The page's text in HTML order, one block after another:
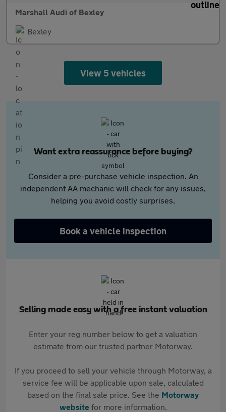
Marshall Audi of Bexley
Bexley
View 5 vehicles
Want extra reassurance before buying?
Consider a pre-purchase vehicle inspection. An
independent AA mechanic will check for any issues,
helping you avoid costly surprises.
Book a vehicle inspection
Selling made easy with a free instant valuation
Enter your reg number below to get a valuation
estimate from our trusted partner Motorway.
If you proceed to sell your vehicle through Motorway, a
service fee will be applicable upon sale, calculated
based on the final sale price. See the Motorway
websitefor more information.